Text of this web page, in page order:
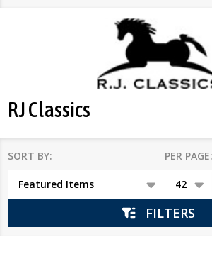
RJ Classics
List
SORT BY: PER PAGE:
FILTERS